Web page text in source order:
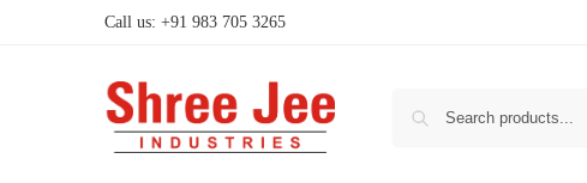
Call us: +91 983 705 3265